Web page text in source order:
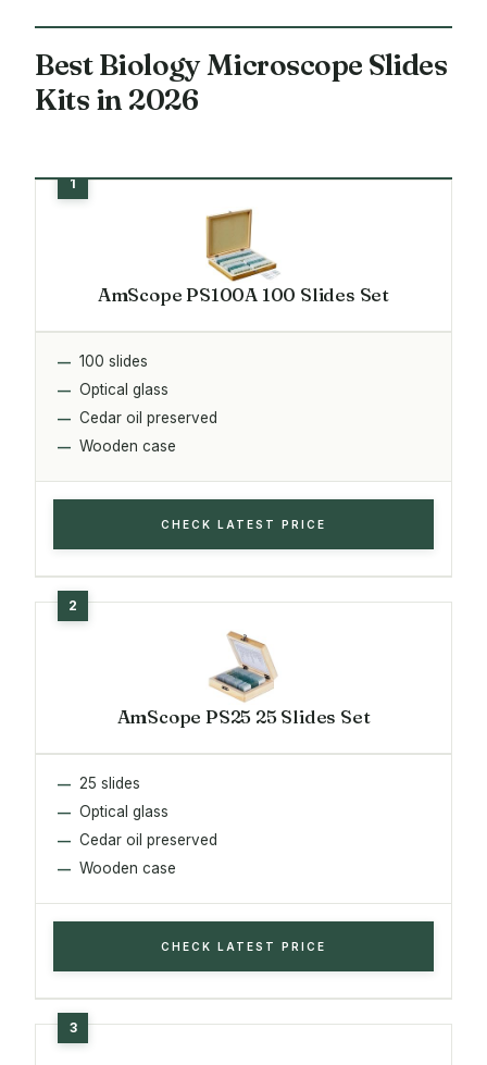
Best Biology Microscope Slides
Kits in 2026
AmScope PS100A 100 Slides Set
100 slides
Optical glass
Cedar oil preserved
Wooden case
CHECK LATEST PRICE
AmScope PS25 25 Slides Set
25 slides
Optical glass
Cedar oil preserved
Wooden case
CHECK LATEST PRICE